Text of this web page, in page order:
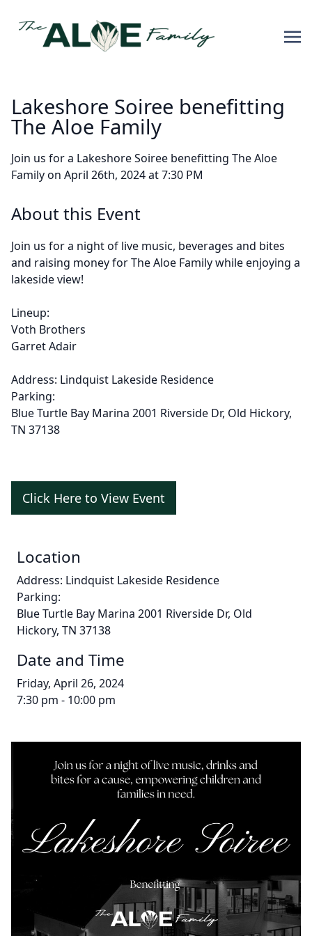
Lakeshore Soiree benefitting
The Aloe Family
Join us for a Lakeshore Soiree benefitting The Aloe
Family on April 26th, 2024 at 7:30 PM
About this Event
Join us for a night of live music, beverages and bites
and raising money for The Aloe Family while enjoying a
lakeside view!
Lineup:
Voth Brothers
Garret Adair
Address: Lindquist Lakeside Residence
Parking:
Blue Turtle Bay Marina 2001 Riverside Dr, Old Hickory,
TN 37138
Location
Address: Lindquist Lakeside Residence
Parking:
Blue Turtle Bay Marina 2001 Riverside Dr, Old
Hickory, TN 37138
Date and Time
Friday, April 26, 2024
7:30 pm - 10:00 pm
Click Here to View Event